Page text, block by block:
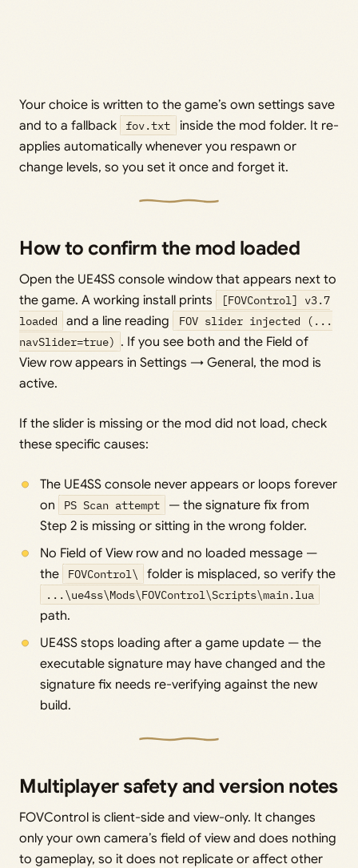
Your choice is written to the game’s own settings save
and to a fallback
fov.txt
inside the mod folder. It re-
applies automatically whenever you respawn or
change levels, so you set it once and forget it.
How to confirm the mod loaded
Open the UE4SS console window that appears next to
the game. A working install prints
[FOVControl] v3.7
loaded
and a line reading
FOV slider injected (...
navSlider=true) . If you see both and the Field of
View row appears in Settings → General, the mod is
active.
If the slider is missing or the mod did not load, check
these specific causes:
The UE4SS console never appears or loops forever
on
PS Scan attempt
— the signature fix from
Step 2 is missing or sitting in the wrong folder.
No Field of View row and no loaded message —
the
FOVControl\ folder is misplaced, so verify the
...\ue4ss\Mods\FOVControl\Scripts\main.lua
path.
UE4SS stops loading after a game update — the
executable signature may have changed and the
signature fix needs re-verifying against the new
build.
Multiplayer safety and version notes
FOVControl is client-side and view-only. It changes
only your own camera’s field of view and does nothing
to gameplay, so it does not replicate or affect other